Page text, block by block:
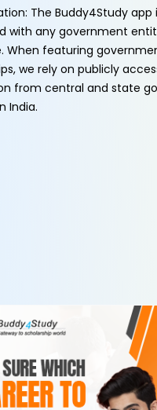
The Buddy4Study app
with any government
When featuring
we rely on publicly
from central and state
India.